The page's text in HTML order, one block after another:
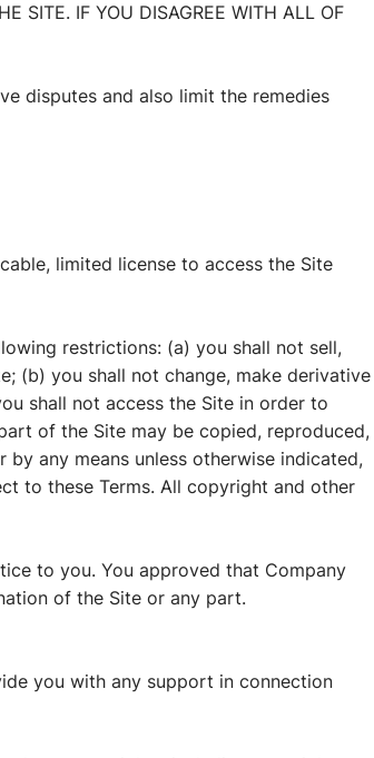
SITE. IF YOU DISAGREE WITH ALL OF
disputes and also limit the remedies
limited license to access the Site
restrictions: (a) you shall not sell,
(b) you shall not change, make derivative
shall not access the Site in order to
of the Site may be copied, reproduced,
any means unless otherwise indicated,
to these Terms. All copyright and other
to you. You approved that Company
of the Site or any part.
you with any support in connection